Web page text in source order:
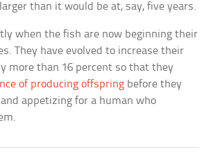
than it would be at, say, five years.
when the fish are now beginning their
They have evolved to increase their
more than 16 percent so that they
of producing offspring before they
appetizing for a human who